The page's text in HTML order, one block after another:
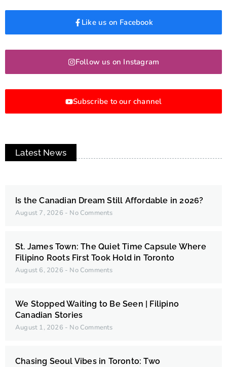
Like us on Facebook
Follow us on Instagram
Subscribe to our channel
Latest News
Is the Canadian Dream Still Affordable in 2026?
August 7, 2026 No Comments
St. James Town: The Quiet Time Capsule Where
Filipino Roots First Took Hold in Toronto
August 6, 2026 No Comments
We Stopped Waiting to Be Seen | Filipino
Canadian Stories
August 1, 2026 No Comments
Chasing Seoul Vibes in Toronto: Two